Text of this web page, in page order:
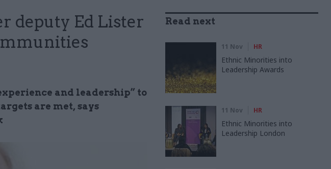
deputy Ed Lister
and leadership” to
are met, says
Read next
11 Nov HR
Ethnic Minorities into
Leadership Awards
11 Nov HR
Ethnic Minorities into
Leadership London